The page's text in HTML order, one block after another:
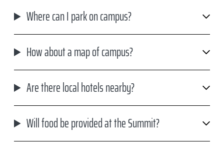
Where can I park on campus?
How about a map of campus?
Are there local hotels nearby?
Will food be provided at the Summit?